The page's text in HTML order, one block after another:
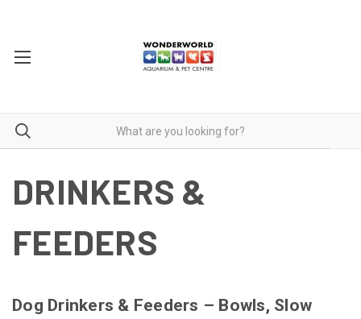
DRINKERS &
FEEDERS
Dog Drinkers & Feeders – Bowls, Slow